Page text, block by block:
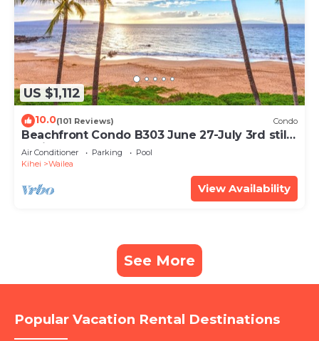
US $1,112
10.0(101 Reviews) Condo
Beachfront Condo B303 June 27-July 3rd still
available .
Air Conditioner Parking
Pool
Kihei
Wailea
View Availability
See More
Popular Vacation Rental Destinations